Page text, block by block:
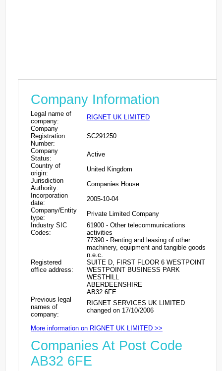
Company Information
Legal name of
company:
RIGNET UK LIMITED
Company
Registration
Number:
SC291250
Company
Status:
Active
Country of
origin:
United Kingdom
Jurisdiction
Authority:
Companies House
Incorporation
date:
2005-10-04
Company/Entity
type:
Private Limited Company
Industry SIC
Codes:
61900 - Other telecommunications
activities
77390 - Renting and leasing of other
machinery, equipment and tangible goods
n.e.c.
Registered
office address:
SUITE D, FIRST FLOOR 6 WESTPOINT
WESTPOINT BUSINESS PARK
WESTHILL
ABERDEENSHIRE
AB32 6FE
Previous legal
names of
company:
RIGNET SERVICES UK LIMITED
changed on 17/10/2006
More information on RIGNET UK LIMITED >>
Companies At Post Code
AB32 6FE